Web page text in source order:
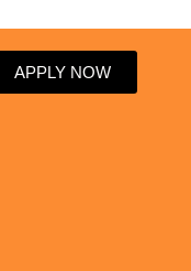
APPLY NOW